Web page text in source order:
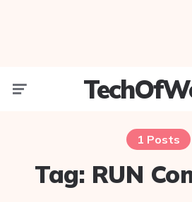
1 Posts
Tag: RUN